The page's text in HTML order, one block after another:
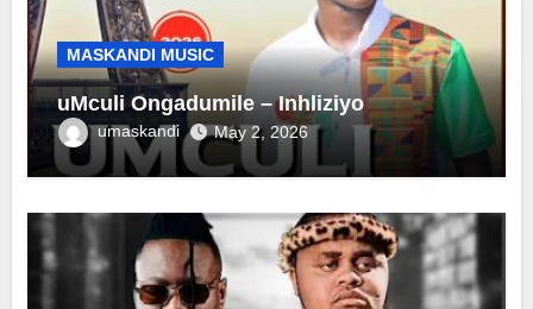
MASKANDI MUSIC
uMculi Ongadumile – Inhliziyo
umaskandi May 2, 2026